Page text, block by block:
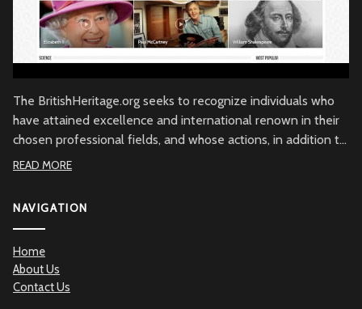
The BritishHeritage.org seeks to recognize individuals who
have attained excellence and international renown in their
chosen professional fields, and whose actions, in addition to
their achievements, embody the character of the British
qualities of achievement and commitment, the
contribution to the betterment of mankind.
READ MORE
NAVIGATION
Home
About Us
Contact Us